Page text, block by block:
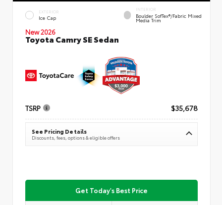
EXTERIOR
Ice Cap
INTERIOR
Boulder SofTex®/fabric Mixed
Media Trim
New 2026
Toyota Camry SE Sedan
TSRP $35,678
See Pricing Details
Discounts, fees, options & eligible offers
Get Today's Best Price